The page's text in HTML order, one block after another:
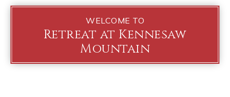
WELCOME TO
Retreat at Kennesaw
Mountain